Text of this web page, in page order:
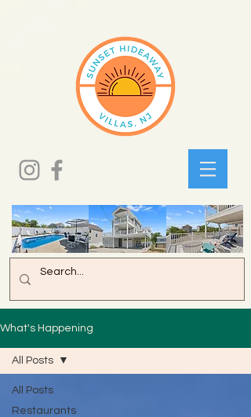
What's Happening
All Posts
Restaurants
All Posts